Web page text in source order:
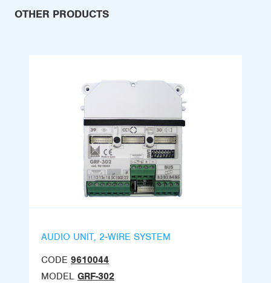
OTHER PRODUCTS
AUDIO UNIT, 2-WIRE SYSTEM
CODE 9610044
MODEL GRF-302